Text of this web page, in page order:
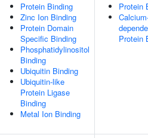
Protein Binding
Zinc Ion Binding
Protein Domain
Specific Binding
Phosphatidylinositol
Binding
Ubiquitin Binding
Ubiquitin-like
Protein Ligase
Binding
Metal Ion Binding
Protein
Protein